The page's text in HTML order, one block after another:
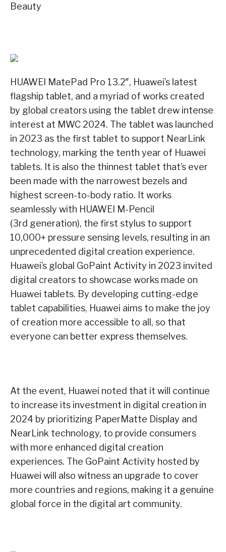
Beauty
HUAWEI MatePad Pro 13.2″, Huawei’s latest
flagship tablet, and a myriad of works created
by global creators using the tablet drew intense
interest at MWC 2024. The tablet was launched
in 2023 as the first tablet to support NearLink
technology, marking the tenth year of Huawei
tablets. It is also the thinnest tablet that’s ever
been made with the narrowest bezels and
highest screen-to-body ratio. It works
seamlessly with HUAWEI M-Pencil
(3rd generation), the first stylus to support
10,000+ pressure sensing levels, resulting in an
unprecedented digital creation experience.
Huawei’s global GoPaint Activity in 2023 invited
digital creators to showcase works made on
Huawei tablets. By developing cutting-edge
tablet capabilities, Huawei aims to make the joy
of creation more accessible to all, so that
everyone can better express themselves.
At the event, Huawei noted that it will continue
to increase its investment in digital creation in
2024 by prioritizing PaperMatte Display and
NearLink technology, to provide consumers
with more enhanced digital creation
experiences. The GoPaint Activity hosted by
Huawei will also witness an upgrade to cover
more countries and regions, making it a genuine
global force in the digital art community.